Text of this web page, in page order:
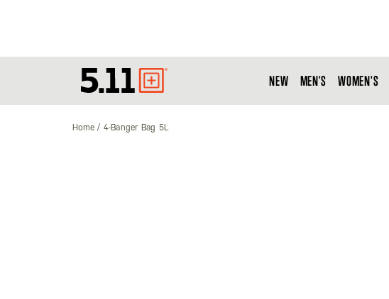
Tactical
Gear
NEW MEN'S WOMEN'S
Home 4-Banger Bag 5L